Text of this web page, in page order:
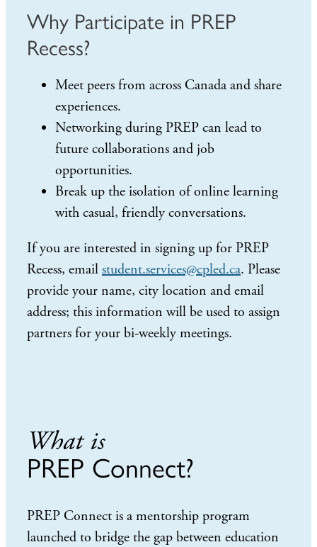
Why Participate in PREP
Recess?
Meet peers from across Canada and share
experiences.
Networking during PREP can lead to
future collaborations and job
opportunities.
Break up the isolation of online learning
with casual, friendly conversations.
If you are interested in signing up for PREP
Recess, email student.services@cpled.ca. Please
provide your name, city location and email
address; this information will be used to assign
partners for your bi-weekly meetings.
What is
PREP Connect?
PREP Connect is a mentorship program
launched to bridge the gap between education